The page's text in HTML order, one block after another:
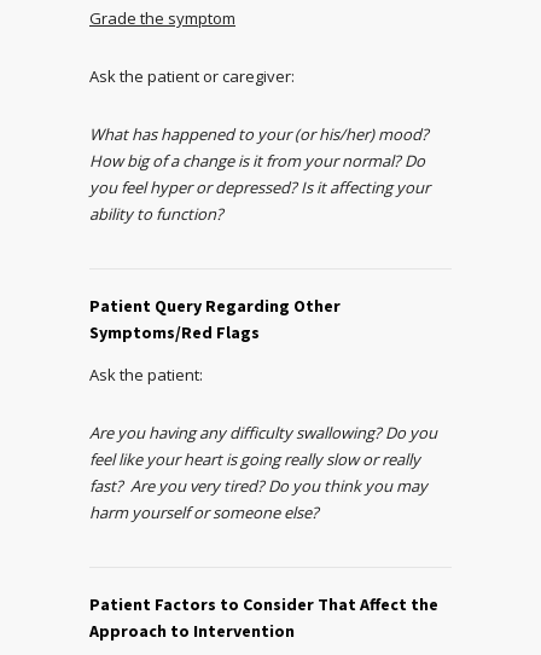
Grade the symptom
Ask the patient or caregiver:
What has happened to your (or his/her) mood?
How big of a change is it from your normal? Do
you feel hyper or depressed? Is it affecting your
ability to function?
Patient Query Regarding Other
Symptoms/Red Flags
Ask the patient:
Are you having any difficulty swallowing? Do you
feel like your heart is going really slow or really
fast? Are you very tired? Do you think you may
harm yourself or someone else?
Patient Factors to Consider That Affect the
Approach to Intervention